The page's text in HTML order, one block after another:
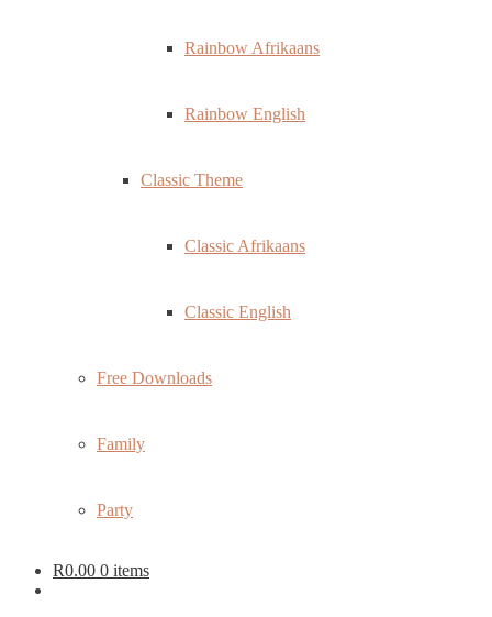
Rainbow Afrikaans
Rainbow English
Classic Theme
Classic Afrikaans
Classic English
Free Downloads
Family
Party
R0.00 0 items